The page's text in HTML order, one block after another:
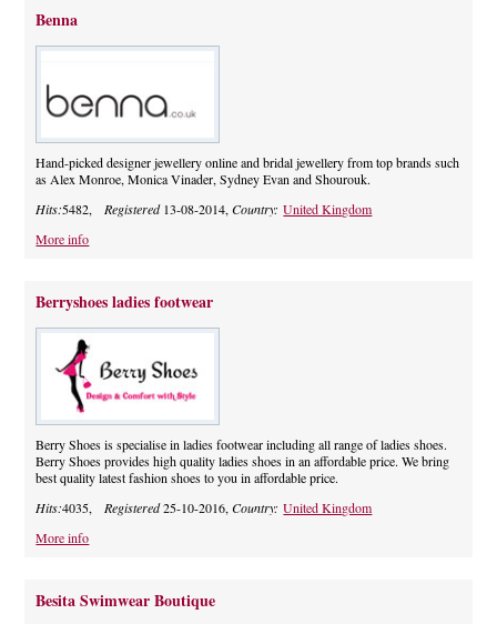
Benna
Hand-picked designer jewellery online and bridal jewellery from top brands such
as Alex Monroe, Monica Vinader, Sydney Evan and Shourouk.
Hits:5482, Registered13-08-2014,Country:United Kingdom
More info
Berryshoes ladies footwear
Berry Shoes is specialise in ladies footwear including all range of ladies shoes.
Berry Shoes provides high quality ladies shoes in an affordable price. We bring
best quality latest fashion shoes to you in affordable price.
Hits:4035, Registered25-10-2016,Country:United Kingdom
More info
Besita Swimwear Boutique